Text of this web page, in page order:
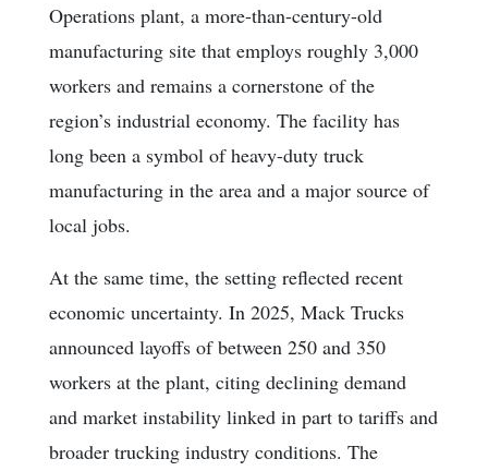
Operations plant, a more-than-century-old
manufacturing site that employs roughly 3,000
workers and remains a cornerstone of the
region’s industrial economy. The facility has
long been a symbol of heavy-duty truck
manufacturing in the area and a major source of
local jobs.
At the same time, the setting reflected recent
economic uncertainty. In 2025, Mack Trucks
announced layoffs of between 250 and 350
workers at the plant, citing declining demand
and market instability linked in part to tariffs and
broader trucking industry conditions. The